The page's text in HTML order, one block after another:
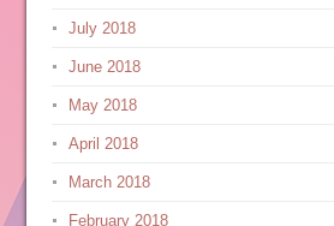
July 2018
June 2018
May 2018
April 2018
March 2018
February 2018